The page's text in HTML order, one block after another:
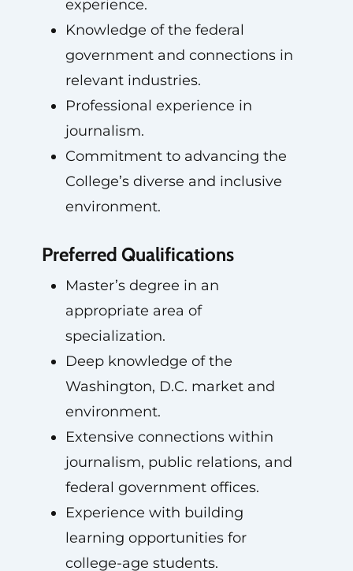
experience.
Knowledge of the federal
government and connections in
relevant industries.
Professional experience in
journalism.
Commitment to advancing the
College’s diverse and inclusive
environment.
Preferred Qualifications
Master’s degree in an
appropriate area of
specialization.
Deep knowledge of the
Washington, D.C. market and
environment.
Extensive connections within
journalism, public relations, and
federal government offices.
Experience with building
learning opportunities for
college-age students.